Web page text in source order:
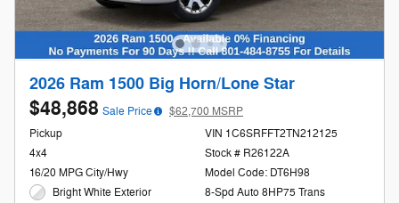
2026 Ram 1500 Big Horn/Lone Star
$48,868 Sale Price
$62,700 MSRP
Pickup
4x4
16/20 MPG City/Hwy
Bright White Exterior
VIN 1C6SRFFT2TN212125
Stock # R26122A
Model Code: DT6H98
8-Spd Auto 8HP75 Trans